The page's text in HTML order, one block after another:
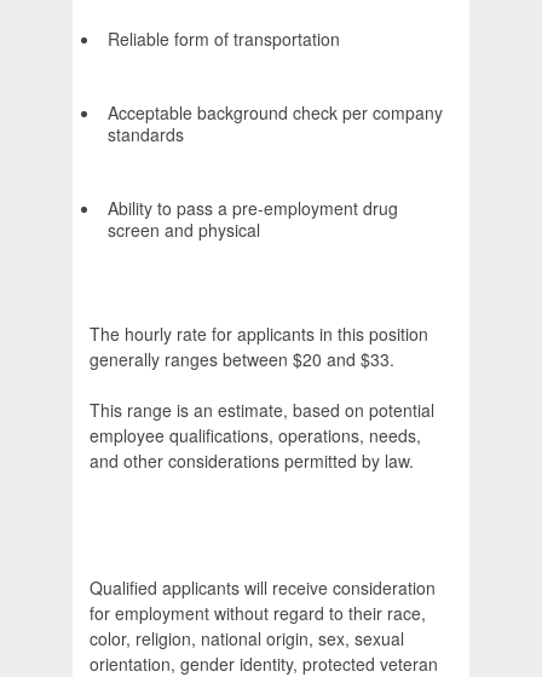
Reliable form of transportation
Acceptable background check per company
standards
Ability to pass a pre-employment drug
screen and physical
The hourly rate for applicants in this position
generally ranges between $20 and $33.
This range is an estimate, based on potential
employee qualifications, operations, needs,
and other considerations permitted by law.
Qualified applicants will receive consideration
for employment without regard to their race,
color, religion, national origin, sex, sexual
orientation, gender identity, protected veteran